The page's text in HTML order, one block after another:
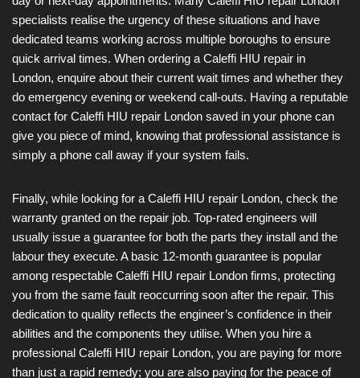
specialists realise the urgency of these situations and have
dedicated teams working across multiple boroughs to ensure
quick arrival times. When ordering a Caleffi HIU repair in
London, enquire about their current wait times and whether they
do emergency evening or weekend call-outs. Having a reputable
contact for Caleffi HIU repair London saved in your phone can
give you piece of mind, knowing that professional assistance is
simply a phone call away if your system fails.
Finally, while looking for a Caleffi HIU repair London, check the
warranty granted on the repair job. Top-rated engineers will
usually issue a guarantee for both the parts they install and the
labour they execute. A basic 12-month guarantee is popular
among respectable Caleffi HIU repair London firms, protecting
you from the same fault reoccurring soon after the repair. This
dedication to quality reflects the engineer’s confidence in their
abilities and the components they utilise. When you hire a
professional Caleffi HIU repair London, you are paying for more
than just a rapid remedy; you are also paying for the peace of